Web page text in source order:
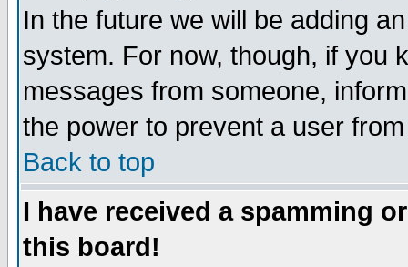
In the future we will be adding
system. For now, though, if you
messages from someone,
the power to prevent a user
Back to top
I have received a spamming
this board!